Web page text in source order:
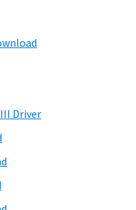
Driver